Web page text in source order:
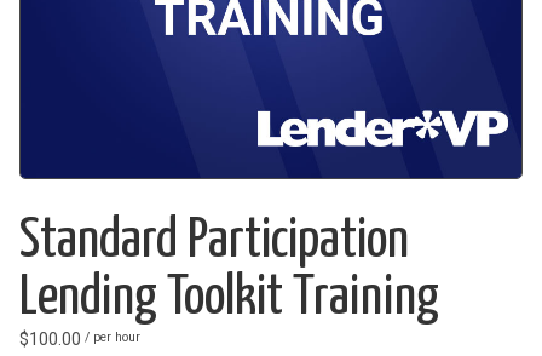
Standard Participation
Lending Toolkit Training
$100.00 / per hour